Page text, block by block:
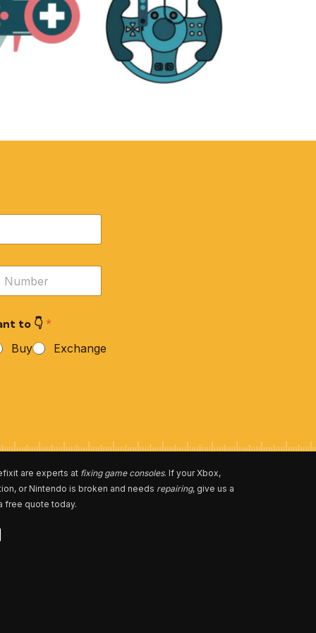
to 👇*
Buy Exchange
are experts at fixing game consoles. If your Xbox,
or Nintendo is broken and needs repairing, give us a
free quote today.